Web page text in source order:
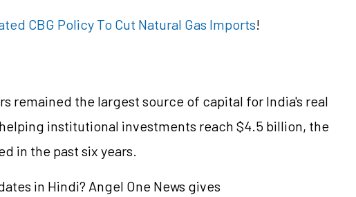
CBG Policy To Cut Natural Gas Imports!
remained the largest source of capital for India's real
institutional investments reach $4.5 billion, the
in the past six years.
in Hindi? Angel One News gives